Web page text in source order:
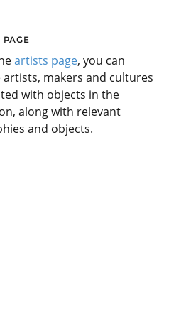
PAGE
artists page, you can
artists, makers and cultures
with objects in the
along with relevant
and objects.